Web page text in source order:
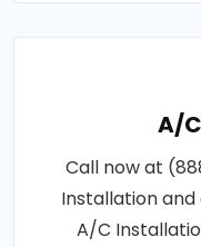
A/
Call now at
Installation
A/C